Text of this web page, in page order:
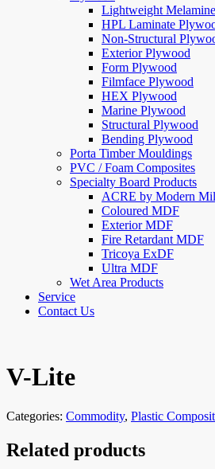
Lightweight
HPL Laminate
Non-Structural
Exterior Plywood
Form Plywood
Filmface Plywood
HEX Plywood
Marine Plywood
Structural Plywood
Bending Plywood
Porta Timber Mouldings
PVC / Foam Composites
Specialty Board Products
ACRE by Modern
Coloured MDF
Exterior MDF
Fire Retardant MDF
Tricoya ExDF
Ultra MDF
Wet Area Products
Service
Contact Us
V-Lite
Categories: Commodity, Plastic
Related products